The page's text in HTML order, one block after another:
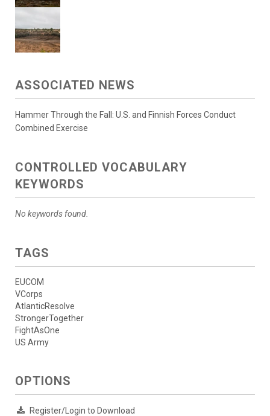
ASSOCIATED NEWS
Hammer Through the Fall: U.S. and Finnish Forces Conduct
Combined Exercise
CONTROLLED VOCABULARY
KEYWORDS
No keywords found.
TAGS
EUCOM
VCorps
AtlanticResolve
StrongerTogether
FightAsOne
US Army
OPTIONS
Register/Login to Download